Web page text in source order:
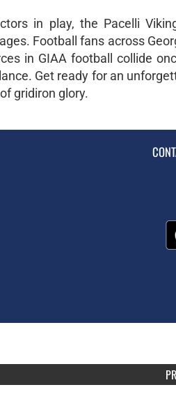
in play, the Pacelli
Football fans across
in GIAA football collide
Get ready for an
gridiron glory.